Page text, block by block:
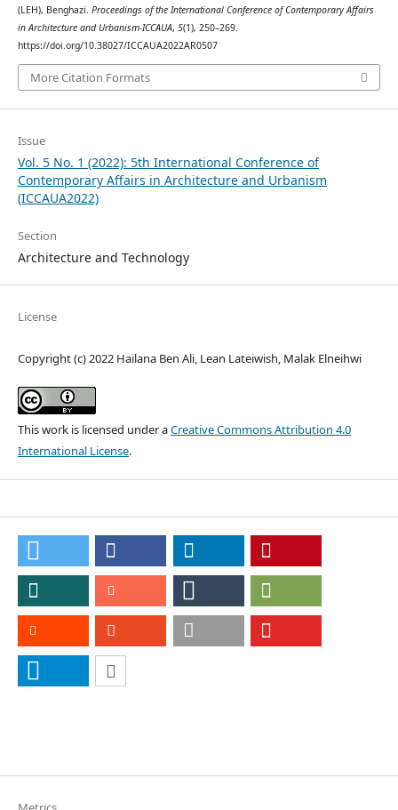
(LEH), Benghazi. Proceedings of the International Conference of Contemporary Affairs
in Architecture and Urbanism-ICCAUA, 5(1), 250–269.
https://doi.org/10.38027/ICCAUA2022AR0507
More Citation Formats
Issue
Vol. 5 No. 1 (2022): 5th International Conference of
Contemporary Affairs in Architecture and Urbanism
(ICCAUA2022)
Section
Architecture and Technology
License
Copyright (c) 2022 Hailana Ben Ali, Lean Lateiwish, Malak Elneihwi
This work is licensed under aCreative Commons Attribution 4.0
International License.